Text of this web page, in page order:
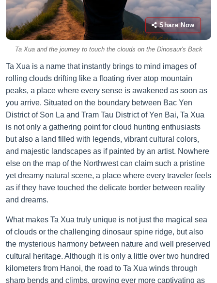
Share Now
Ta Xua and the journey to touch the clouds on the Dinosaur's Back
Ta Xua is a name that instantly brings to mind images of
rolling clouds drifting like a floating river atop mountain
peaks, a place where every sense is awakened as soon as
you arrive. Situated on the boundary between Bac Yen
District of Son La and Tram Tau District of Yen Bai, Ta Xua
is not only a gathering point for cloud hunting enthusiasts
but also a land filled with legends, vibrant cultural colors,
and majestic landscapes as if painted by an artist. Nowhere
else on the map of the Northwest can claim such a pristine
yet dreamy natural scene, a place where every traveler feels
as if they have touched the delicate border between reality
and dreams.
What makes Ta Xua truly unique is not just the magical sea
of clouds or the challenging dinosaur spine ridge, but also
the mysterious harmony between nature and well preserved
cultural heritage. Although it is only a little over two hundred
kilometers from Hanoi, the road to Ta Xua winds through
sharp bends and climbs, growing ever more captivating as